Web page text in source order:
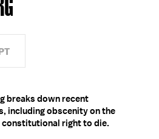
breaks down recent
including obscenity on the
constitutional right to die.